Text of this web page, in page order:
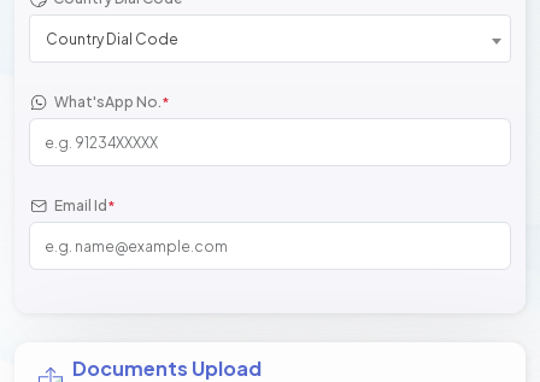
Country Dial Code
What'sApp No.*
Email Id *
Documents Upload